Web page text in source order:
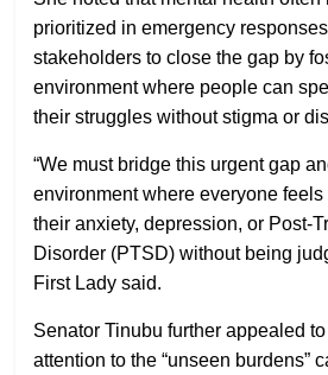
prioritized in emergency
stakeholders to close the gap by
environment where people can
their struggles without stigma or
“We must bridge this urgent gap
environment where everyone
their anxiety, depression, or Post-
Disorder (PTSD) without being
First Lady said.
Senator Tinubu further appealed
attention to the “unseen burdens”